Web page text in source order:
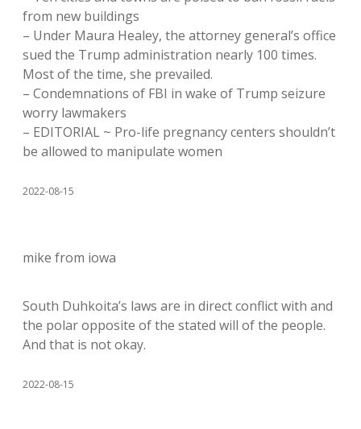
from new buildings
– Under Maura Healey, the attorney general’s office
sued the Trump administration nearly 100 times.
Most of the time, she prevailed.
– Condemnations of FBI in wake of Trump seizure
worry lawmakers
– EDITORIAL ~ Pro-life pregnancy centers shouldn’t
be allowed to manipulate women
2022-08-15
mike from iowa
South Duhkoita’s laws are in direct conflict with and
the polar opposite of the stated will of the people.
And that is not okay.
2022-08-15